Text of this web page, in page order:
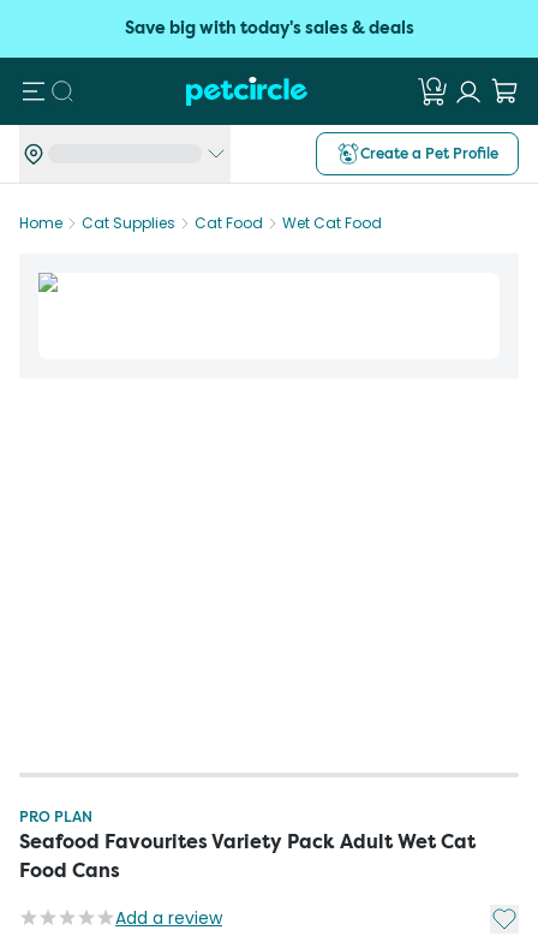
Save big with today's sales & deals
Search
Create a Pet Profile
Home Cat Supplies Cat Food Wet Cat Food
PRO PLAN
Seafood Favourites Variety Pack Adult Wet Cat
Food Cans
Add a review Add